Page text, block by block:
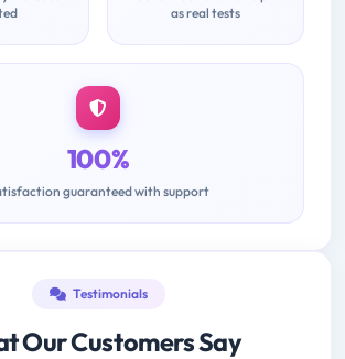
as real tests
100%
guaranteed with support
Testimonials
Our Customers Say